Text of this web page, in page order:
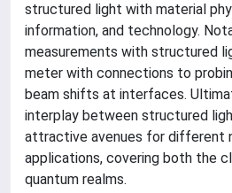
structured light with material
information, and technology.
measurements with structured
meter with connections to
beam shifts at interfaces.
interplay between structured
attractive avenues for different
applications, covering both the
quantum realms.